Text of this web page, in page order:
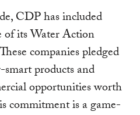
CDP has included
of its Water Action
companies pledged
products and
opportunities worth
commitment is a game-